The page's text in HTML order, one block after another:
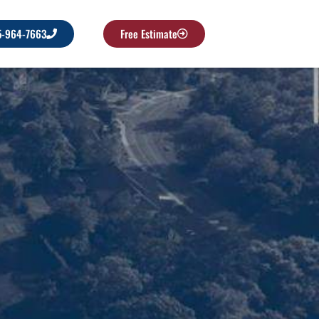
964-7663 Free Estimate